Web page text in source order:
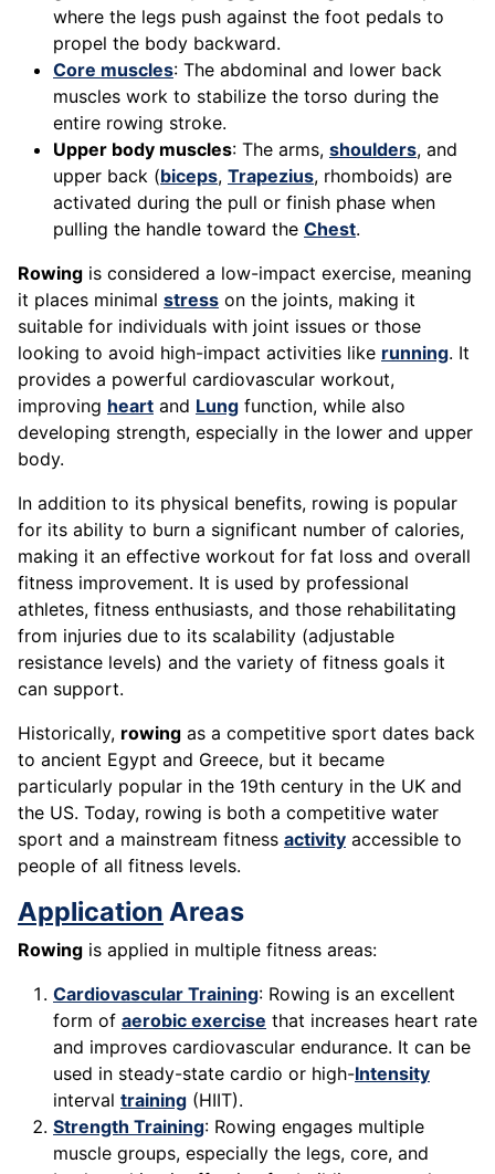
where the legs push against the foot pedals to
propel the body backward.
Core muscles: The abdominal and lower back
muscles work to stabilize the torso during the
entire rowing stroke.
Upper body muscles: The arms, shoulders, and
upper back (biceps, Trapezius, rhomboids) are
activated during the pull or finish phase when
pulling the handle toward the Chest.
Rowing is considered a low-impact exercise, meaning
it places minimal stress on the joints, making it
suitable for individuals with joint issues or those
looking to avoid high-impact activities like running. It
provides a powerful cardiovascular workout,
improving heart and Lung function, while also
developing strength, especially in the lower and upper
body.
In addition to its physical benefits, rowing is popular
for its ability to burn a significant number of calories,
making it an effective workout for fat loss and overall
fitness improvement. It is used by professional
athletes, fitness enthusiasts, and those rehabilitating
from injuries due to its scalability (adjustable
resistance levels) and the variety of fitness goals it
can support.
Historically, rowing as a competitive sport dates back
to ancient Egypt and Greece, but it became
particularly popular in the 19th century in the UK and
the US. Today, rowing is both a competitive water
sport and a mainstream fitness activity accessible to
people of all fitness levels.
Application Areas
Rowing is applied in multiple fitness areas:
Cardiovascular Training: Rowing is an excellent
form of aerobic exercise that increases heart rate
and improves cardiovascular endurance. It can be
used in steady-state cardio or high-Intensity
interval training (HIIT).
Strength Training: Rowing engages multiple
muscle groups, especially the legs, core, and